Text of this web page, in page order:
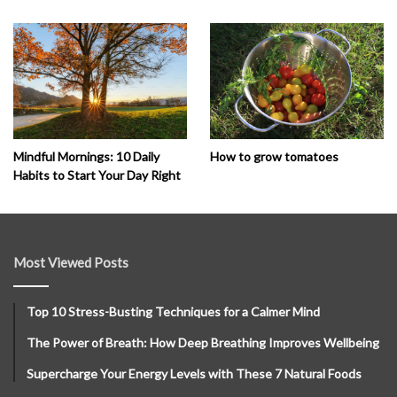
Mindful Mornings: 10 Daily
Habits to Start Your Day Right
How to grow tomatoes
Most Viewed Posts
Top 10 Stress-Busting Techniques for a Calmer Mind
The Power of Breath: How Deep Breathing Improves Wellbeing
Supercharge Your Energy Levels with These 7 Natural Foods